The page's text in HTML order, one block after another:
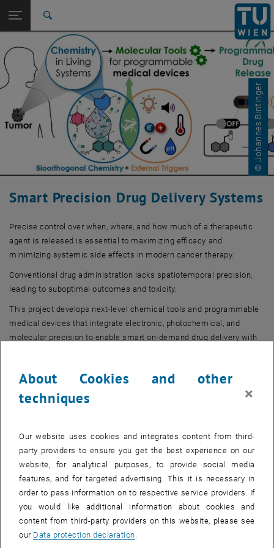
TU Login
Quicklinks
Toggle quicklinks menu
Studies
International
Career
Top menu level
Research
Back: list subpages of parent page Research Projects
Back to:
Research Projects
Research Project 9 © Johannes Bintinger
Smart Precision Drug Delivery Systems
Precise control over when, where, and how much of a therapeutic
agent is released is essential to maximizing efficacy and
minimizing systemic side effects in modern cancer therapy.
Conventional drug administration lacks spatiotemporal precision,
leading to suboptimal outcomes and toxicity.
This project develops next-level chemical tools and programmable
medical devices that integrate electronic, photochemical, and
molecular precision to enable smart on-demand drug delivery with
Principal Investigator
Hannes Mikula
About Cookies and other
techniques
×
Our website uses cookies and integrates content from third-
party providers to ensure you get the best experience on our
website, for analytical purposes, to provide social media
features, and for targeted advertising. This it is necessary in
order to pass information on to respective service providers. If
you would like additional information about cookies and
content from third-party providers on this website, please see
our Data protection declaration.